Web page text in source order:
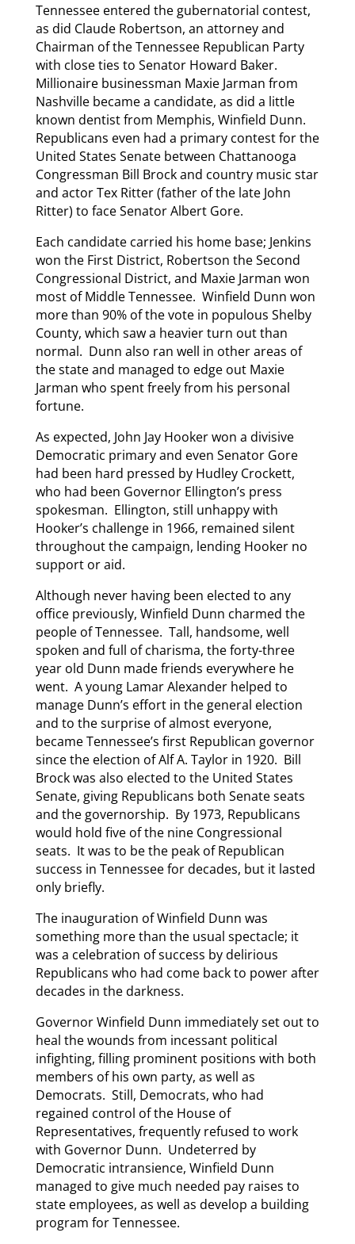
Tennessee entered the gubernatorial contest,
as did Claude Robertson, an attorney and
Chairman of the Tennessee Republican Party
with close ties to Senator Howard Baker.
Millionaire businessman Maxie Jarman from
Nashville became a candidate, as did a little
known dentist from Memphis, Winfield Dunn.
Republicans even had a primary contest for the
United States Senate between Chattanooga
Congressman Bill Brock and country music star
and actor Tex Ritter (father of the late John
Ritter) to face Senator Albert Gore.
Each candidate carried his home base; Jenkins
won the First District, Robertson the Second
Congressional District, and Maxie Jarman won
most of Middle Tennessee. Winfield Dunn won
more than 90% of the vote in populous Shelby
County, which saw a heavier turn out than
normal. Dunn also ran well in other areas of
the state and managed to edge out Maxie
Jarman who spent freely from his personal
fortune.
As expected, John Jay Hooker won a divisive
Democratic primary and even Senator Gore
had been hard pressed by Hudley Crockett,
who had been Governor Ellington’s press
spokesman. Ellington, still unhappy with
Hooker’s challenge in 1966, remained silent
throughout the campaign, lending Hooker no
support or aid.
Although never having been elected to any
office previously, Winfield Dunn charmed the
people of Tennessee. Tall, handsome, well
spoken and full of charisma, the forty-three
year old Dunn made friends everywhere he
went. A young Lamar Alexander helped to
manage Dunn’s effort in the general election
and to the surprise of almost everyone,
became Tennessee’s first Republican governor
since the election of Alf A. Taylor in 1920. Bill
Brock was also elected to the United States
Senate, giving Republicans both Senate seats
and the governorship. By 1973, Republicans
would hold five of the nine Congressional
seats. It was to be the peak of Republican
success in Tennessee for decades, but it lasted
only briefly.
The inauguration of Winfield Dunn was
something more than the usual spectacle; it
was a celebration of success by delirious
Republicans who had come back to power after
decades in the darkness.
Governor Winfield Dunn immediately set out to
heal the wounds from incessant political
infighting, filling prominent positions with both
members of his own party, as well as
Democrats. Still, Democrats, who had
regained control of the House of
Representatives, frequently refused to work
with Governor Dunn. Undeterred by
Democratic intransience, Winfield Dunn
managed to give much needed pay raises to
state employees, as well as develop a building
program for Tennessee.